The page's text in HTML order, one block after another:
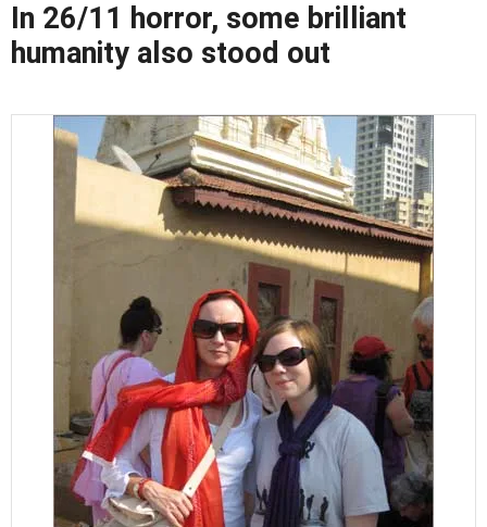
In 26/11 horror, some brilliant
humanity also stood out